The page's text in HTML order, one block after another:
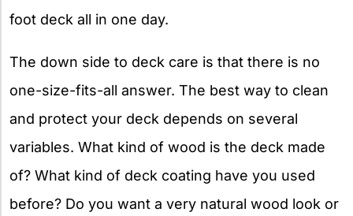
foot deck all in one day.
The down side to deck care is that there is no
one-size-fits-all answer. The best way to clean
and protect your deck depends on several
variables. What kind of wood is the deck made
of? What kind of deck coating have you used
before? Do you want a very natural wood look or